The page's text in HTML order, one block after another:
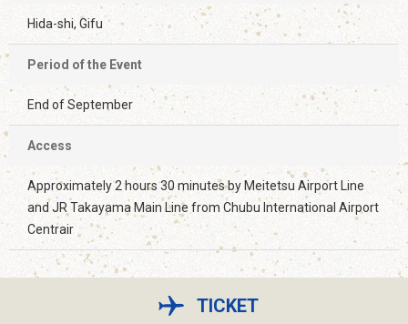
Hida-shi, Gifu
Period of the Event
End of September
Access
Approximately 2 hours 30 minutes by Meitetsu Airport Line
and JR Takayama Main Line from Chubu International Airport
Centrair
TICKET